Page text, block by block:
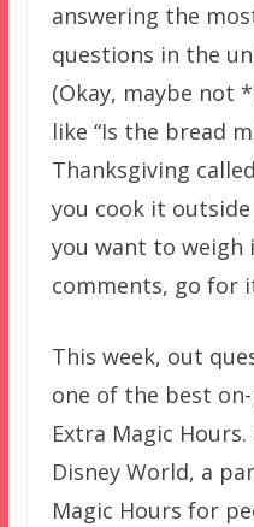
answering the
questions in the
(Okay, maybe not
like “Is the bread
Thanksgiving
you cook it
you want to weigh
comments, go for
This week, out
one of the best
Extra Magic
Disney World, a
Magic Hours for